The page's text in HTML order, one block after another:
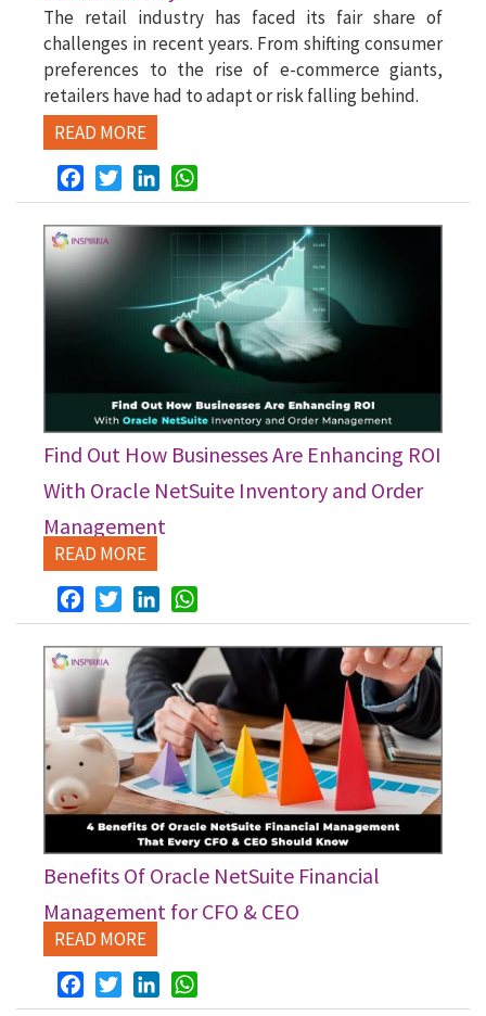
The retail industry has faced its fair share of
challenges in recent years. From shifting consumer
preferences to the rise of e-commerce giants,
retailers have had to adapt or risk falling behind.
READ MORE
FacebookTwitterLinkedIn
Find Out How Businesses Are Enhancing ROI
With Oracle NetSuite Inventory and Order
Management
READ MORE
FacebookTwitterLinkedIn
Benefits Of Oracle NetSuite Financial
Management for CFO & CEO
READ MORE
FacebookTwitterLinkedIn